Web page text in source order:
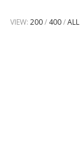
VIEW: 200/ 400/ALL